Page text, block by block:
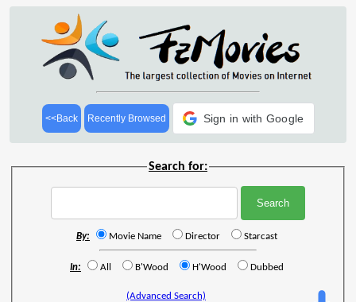
<<Back Recently Browsed Sign in with Google
Search for:
By: Movie Name Director Starcast
In: All B'Wood H'Wood Dubbed
(Advanced Search)